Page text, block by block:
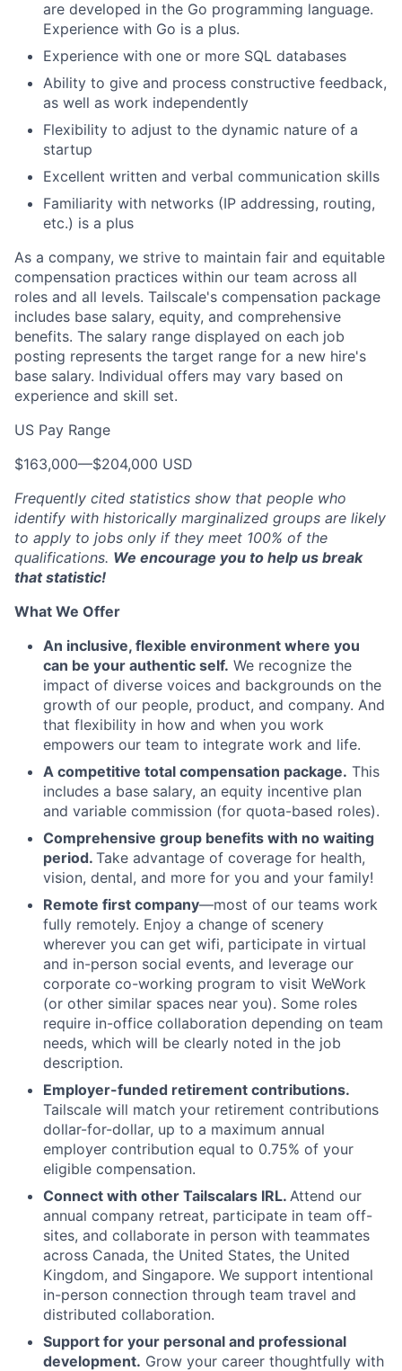
are developed in the Go programming language.
Experience with Go is a plus.
Experience with one or more SQL databases
Ability to give and process constructive feedback,
as well as work independently
Flexibility to adjust to the dynamic nature of a
startup
Excellent written and verbal communication skills
Familiarity with networks (IP addressing, routing,
etc.) is a plus
As a company, we strive to maintain fair and equitable
compensation practices within our team across all
roles and all levels. Tailscale's compensation package
includes base salary, equity, and comprehensive
benefits. The salary range displayed on each job
posting represents the target range for a new hire's
base salary. Individual offers may vary based on
experience and skill set.
US Pay Range
$163,000—$204,000 USD
Frequently cited statistics show that people who
identify with historically marginalized groups are likely
to apply to jobs only if they meet 100% of the
qualifications. We encourage you to help us break
that statistic!
What We Offer
An inclusive, flexible environment where you
can be your authentic self. We recognize the
impact of diverse voices and backgrounds on the
growth of our people, product, and company. And
that flexibility in how and when you work
empowers our team to integrate work and life.
A competitive total compensation package. This
includes a base salary, an equity incentive plan
and variable commission (for quota-based roles).
Comprehensive group benefits with no waiting
period. Take advantage of coverage for health,
vision, dental, and more for you and your family!
Remote first company—most of our teams work
fully remotely. Enjoy a change of scenery
wherever you can get wifi, participate in virtual
and in-person social events, and leverage our
corporate co-working program to visit WeWork
(or other similar spaces near you). Some roles
require in-office collaboration depending on team
needs, which will be clearly noted in the job
description.
Employer-funded retirement contributions.
Tailscale will match your retirement contributions
dollar-for-dollar, up to a maximum annual
employer contribution equal to 0.75% of your
eligible compensation.
Connect with other Tailscalars IRL. Attend our
annual company retreat, participate in team off-
sites, and collaborate in person with teammates
across Canada, the United States, the United
Kingdom, and Singapore. We support intentional
in-person connection through team travel and
distributed collaboration.
Support for your personal and professional
development. Grow your career thoughtfully with